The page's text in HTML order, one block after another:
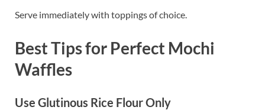
Serve immediately with toppings of choice.
Best Tips for Perfect Mochi
Waffles
Use Glutinous Rice Flour Only